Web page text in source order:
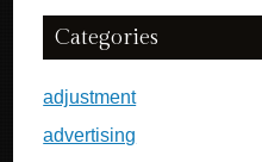
Categories
adjustment
advertising